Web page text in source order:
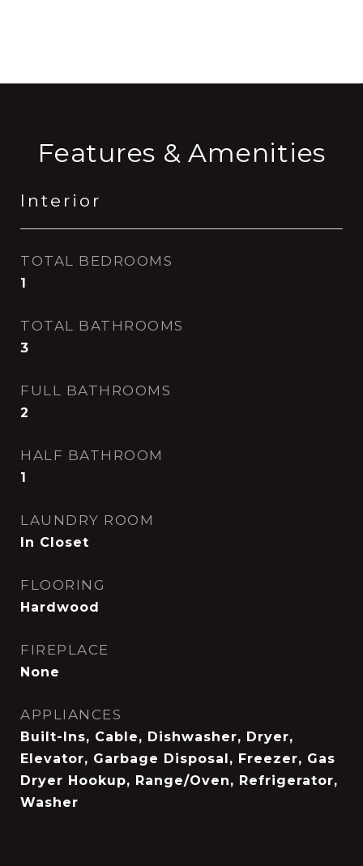
Features & Amenities
Interior
TOTAL BEDROOMS
1
TOTAL BATHROOMS
3
FULL BATHROOMS
2
HALF BATHROOM
1
LAUNDRY ROOM
In Closet
FLOORING
Hardwood
FIREPLACE
None
APPLIANCES
Built-Ins, Cable, Dishwasher, Dryer,
Elevator, Garbage Disposal, Freezer, Gas
Dryer Hookup, Range/Oven, Refrigerator,
Washer